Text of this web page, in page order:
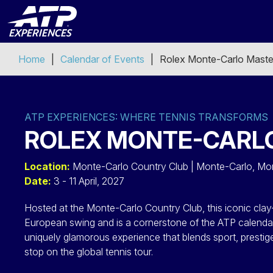
Home Calendar of Events Rolex Monte-Carlo
ATP EXPERIENCES: WHERE TENNIS TRANSFORMS
ROLEX MONTE-
Location: Monte-Carlo Country Club | Monte-Carlo,
Date: 3 - 11 April, 2027
Hosted at the Monte-Carlo Country Club, this iconic
European swing and is a cornerstone of the ATP
uniquely glamorous experience that blends sport,
stop on the global tennis tour.